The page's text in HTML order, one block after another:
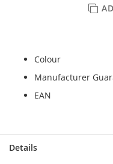
Colour
Manufacturer
EAN
Details